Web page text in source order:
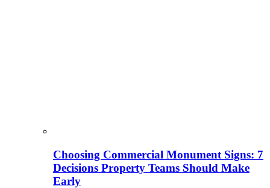
Choosing Commercial Monument Signs: 7
Decisions Property Teams Should Make
Early